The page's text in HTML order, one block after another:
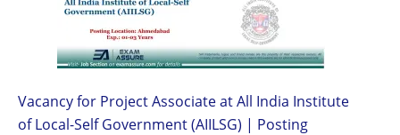
Vacancy for Project Associate at All India Institute
of Local-Self Government (AIILSG) | Posting